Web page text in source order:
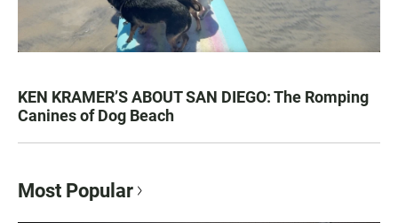
KEN KRAMER’S ABOUT SAN DIEGO: The Romping
Canines of Dog Beach
Most Popular